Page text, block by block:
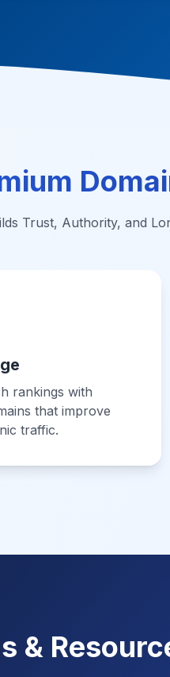
Trust, Authority, and
rankings with
that improve
traffic.
&